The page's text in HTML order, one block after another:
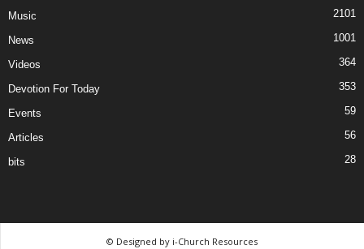
Music 2101
News 1001
Videos 364
Devotion For Today 353
Events 59
Articles 56
bits 28
© Designed by i-Church Resources